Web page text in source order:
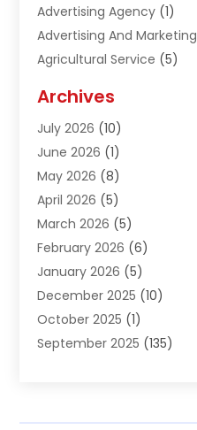
Advertising Agency (1)
Advertising And Marketing
Agricultural Service (5)
Air Conditioning & Heating
Air Distribution
Air Quality Control
Alcohol Manufacturer
Aluminum Fabrication
Aluminum Supplier
Animal Hospital(2)
Animal Removal(2)
Apartment Building(2)
Appliances(2)
Arts And Entertainment
Assisted Living Facility(2)
Archives
July 2026 (10)
June 2026 (1)
May 2026 (8)
April 2026 (5)
March 2026 (5)
February 2026 (6)
January 2026 (5)
December 2025 (10)
October 2025 (1)
September 2025 (135)